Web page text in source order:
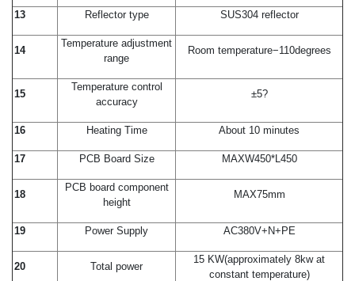
13 Reflector type SUS304 reflector
14
Temperature adjustment
range
Room temperature−110degrees
15
Temperature control
accuracy
±5?
16 Heating Time About 10 minutes
17 PCB Board Size MAXW450*L450
18
PCB board component
height
MAX75mm
19 Power Supply AC380V+N+PE
20 Total power
15 KW(approximately 8kw at
constant temperature)